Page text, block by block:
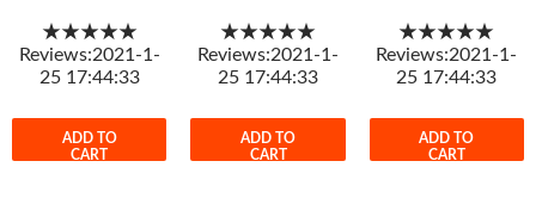
★★★★★
Reviews:2021-1-
25 17:44:33
ADD TO
CART
★★★★★
Reviews:2021-1-
25 17:44:33
ADD TO
CART
★★★★★
Reviews:2021-1-
25 17:44:33
ADD TO
CART